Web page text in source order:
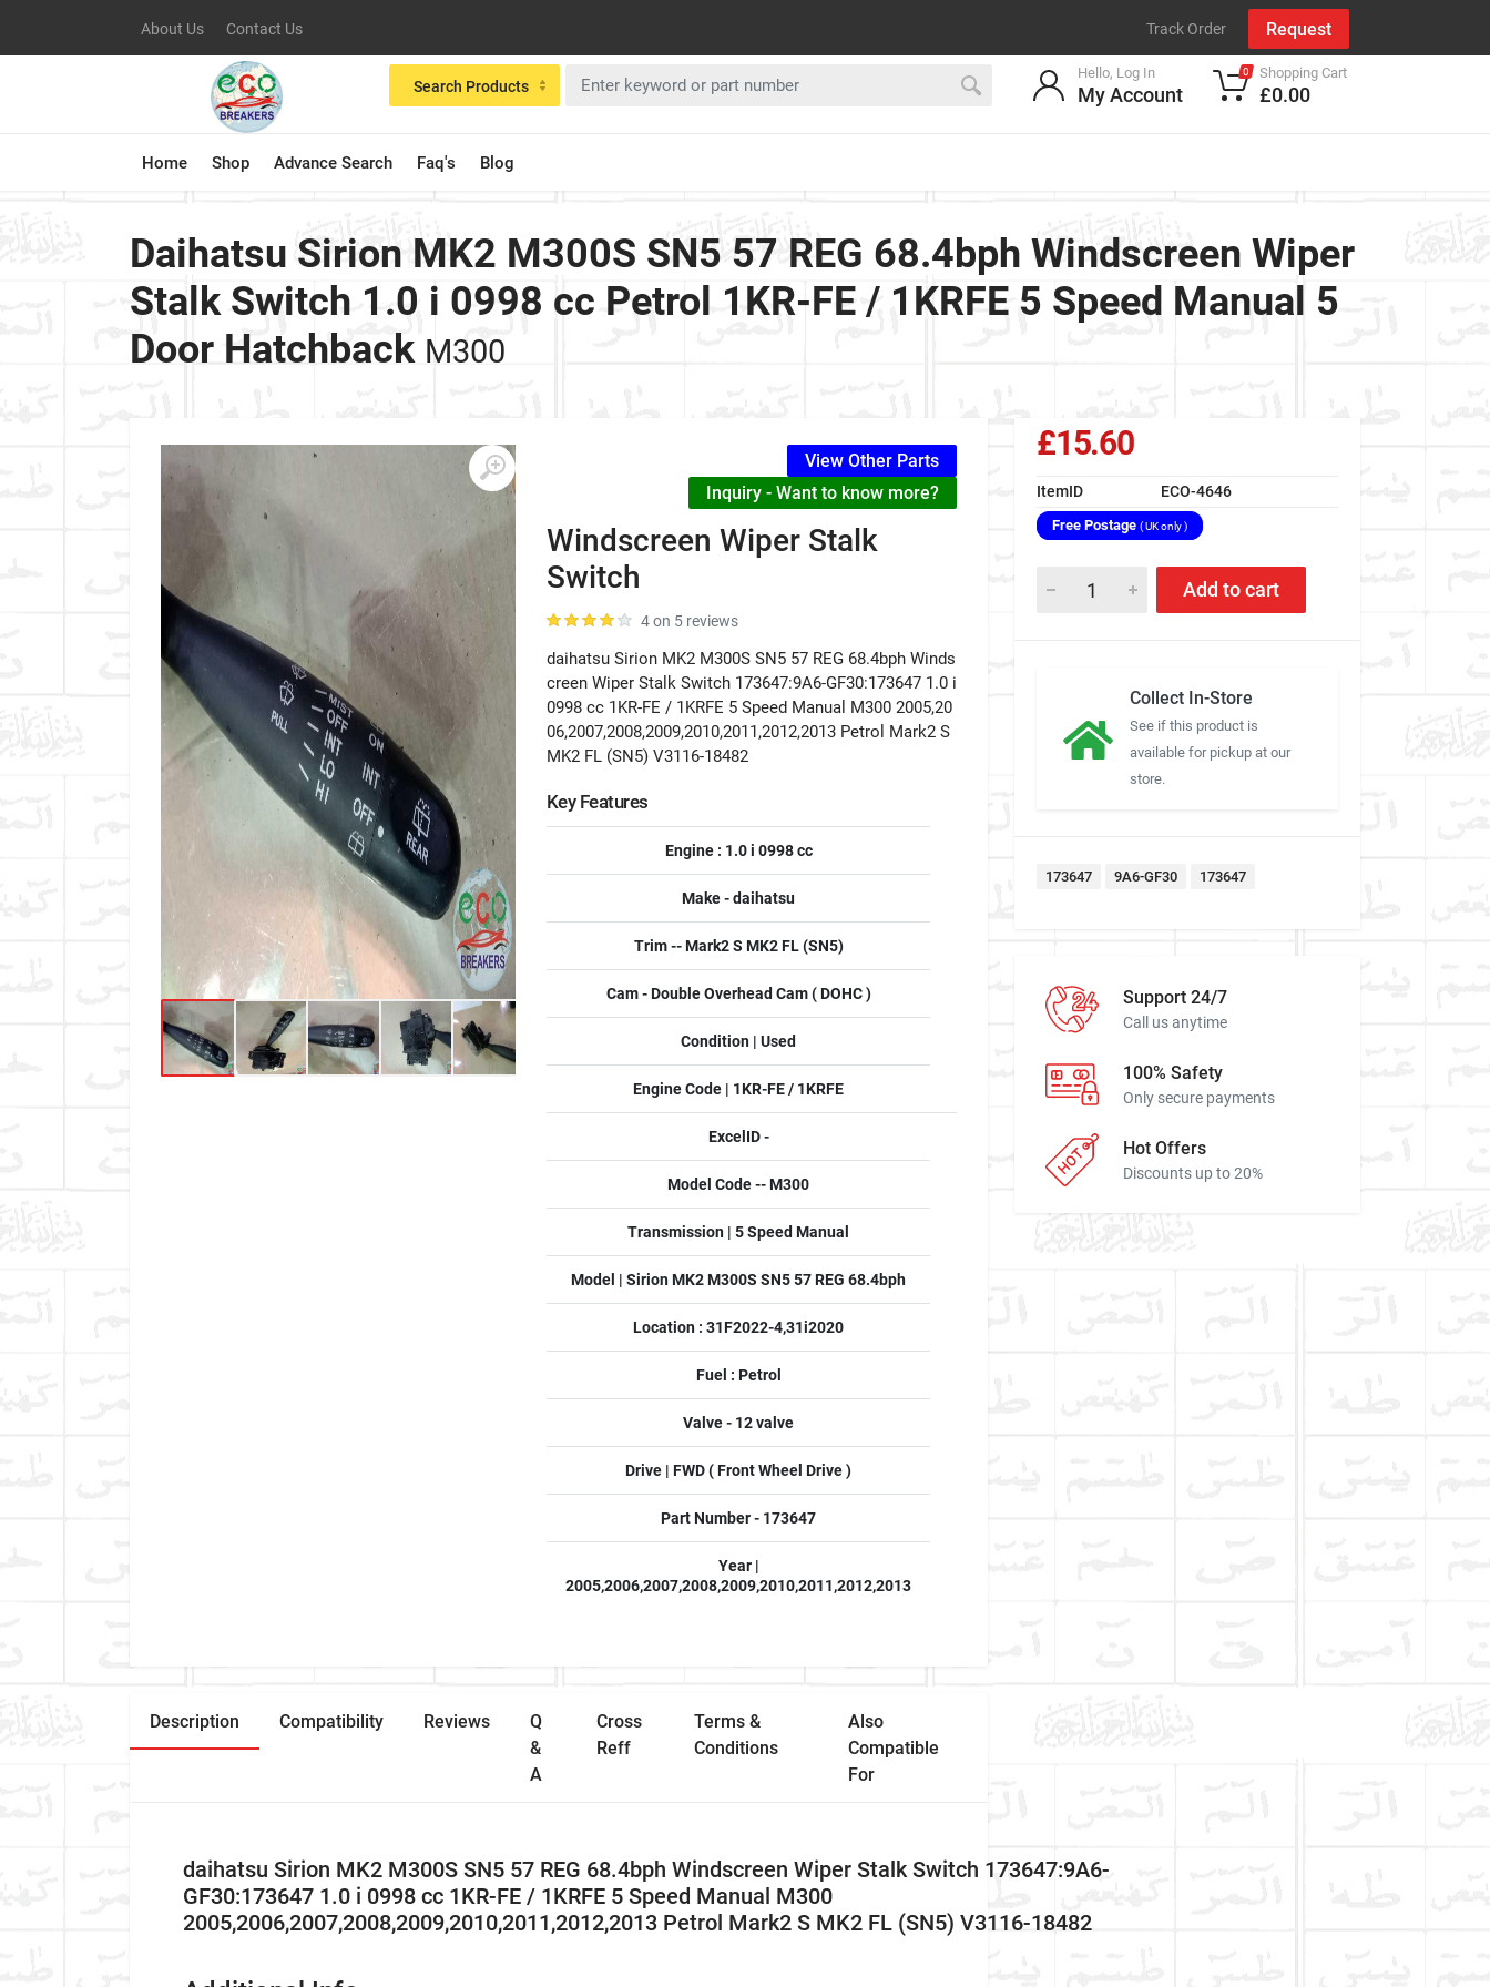
About Us Contact Us Track Order Request
Home Shop Advance Search Faq's Blog
Search Products
Hello, Log In
My Account
0 Shopping Cart
£0.00
Daihatsu Sirion MK2 M300S SN5 57 REG 68.4bph Windscreen Wiper
Stalk Switch 1.0 i 0998 cc Petrol 1KR-FE / 1KRFE 5 Speed Manual 5
Door Hatchback M300
View Other Parts
Inquiry - Want to know more?
Windscreen Wiper Stalk
Switch
4 on 5 reviews
daihatsu Sirion MK2 M300S SN5 57 REG 68.4bph Winds
creen Wiper Stalk Switch 173647:9A6-GF30:173647 1.0 i
0998 cc 1KR-FE / 1KRFE 5 Speed Manual M300 2005,20
06,2007,2008,2009,2010,2011,2012,2013 Petrol Mark2 S
MK2 FL (SN5) V3116-18482
Key Features
Engine : 1.0 i 0998 cc
Make - daihatsu
Trim -- Mark2 S MK2 FL (SN5)
Cam - Double Overhead Cam ( DOHC )
Condition | Used
Engine Code | 1KR-FE / 1KRFE
ExcelID -
Model Code -- M300
Transmission | 5 Speed Manual
Model | Sirion MK2 M300S SN5 57 REG 68.4bph
Location : 31F2022-4,31i2020
Fuel : Petrol
Valve - 12 valve
Drive | FWD ( Front Wheel Drive )
Part Number - 173647
Year |
2005,2006,2007,2008,2009,2010,2011,2012,2013
£15.60
ItemID ECO-4646
Free Postage ( UK only )
Add to cart
Collect In-Store
See if this product is
available for pickup at our
store.
173647 9A6-GF30 173647
Support 24/7
Call us anytime
100% Safety
Only secure payments
Hot Offers
Discounts up to 20%
Description Compatibility Reviews
Q
&
A
Cross
Reff
Terms &
Conditions
Also
Compatible
For
daihatsu Sirion MK2 M300S SN5 57 REG 68.4bph Windscreen Wiper Stalk Switch 173647:9A6-
GF30:173647 1.0 i 0998 cc 1KR-FE / 1KRFE 5 Speed Manual M300
2005,2006,2007,2008,2009,2010,2011,2012,2013 Petrol Mark2 S MK2 FL (SN5) V3116-18482